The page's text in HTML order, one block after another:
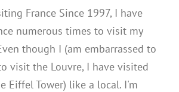
France Since 1997, I have
numerous times to visit my
though I (am embarrassed to
visit the Louvre, I have visited
Eiffel Tower) like a local. I'm